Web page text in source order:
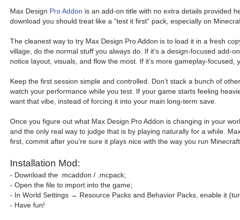
Max Design Pro Addon is an add-on title with no extra details provided
download you should treat like a “test it first” pack, especially on
The cleanest way to try Max Design Pro Addon is to load it in a fresh
village, do the normal stuff you always do. If it’s a design-focused add-
notice layout, visuals, and flow the most. If it’s more gameplay-
Keep the first session simple and controlled. Don’t stack a bunch of
watch your performance while you test. If your game starts feeling
want that vibe, instead of forcing it into your main long-term save.
Once you figure out what Max Design Pro Addon is changing in your
and the only real way to judge that is by playing naturally for a while.
first, commit after you’re sure it plays nice with the way you run
Installation Mod:
- Download the .mcaddon / .mcpack;
- Open the file to import into the game;
- In World Settings → Resource Packs and Behavior Packs, enable it
- Have fun!